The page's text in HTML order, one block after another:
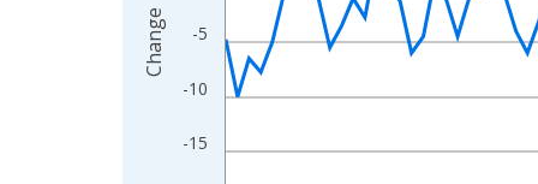
-15
-10
-5
Change